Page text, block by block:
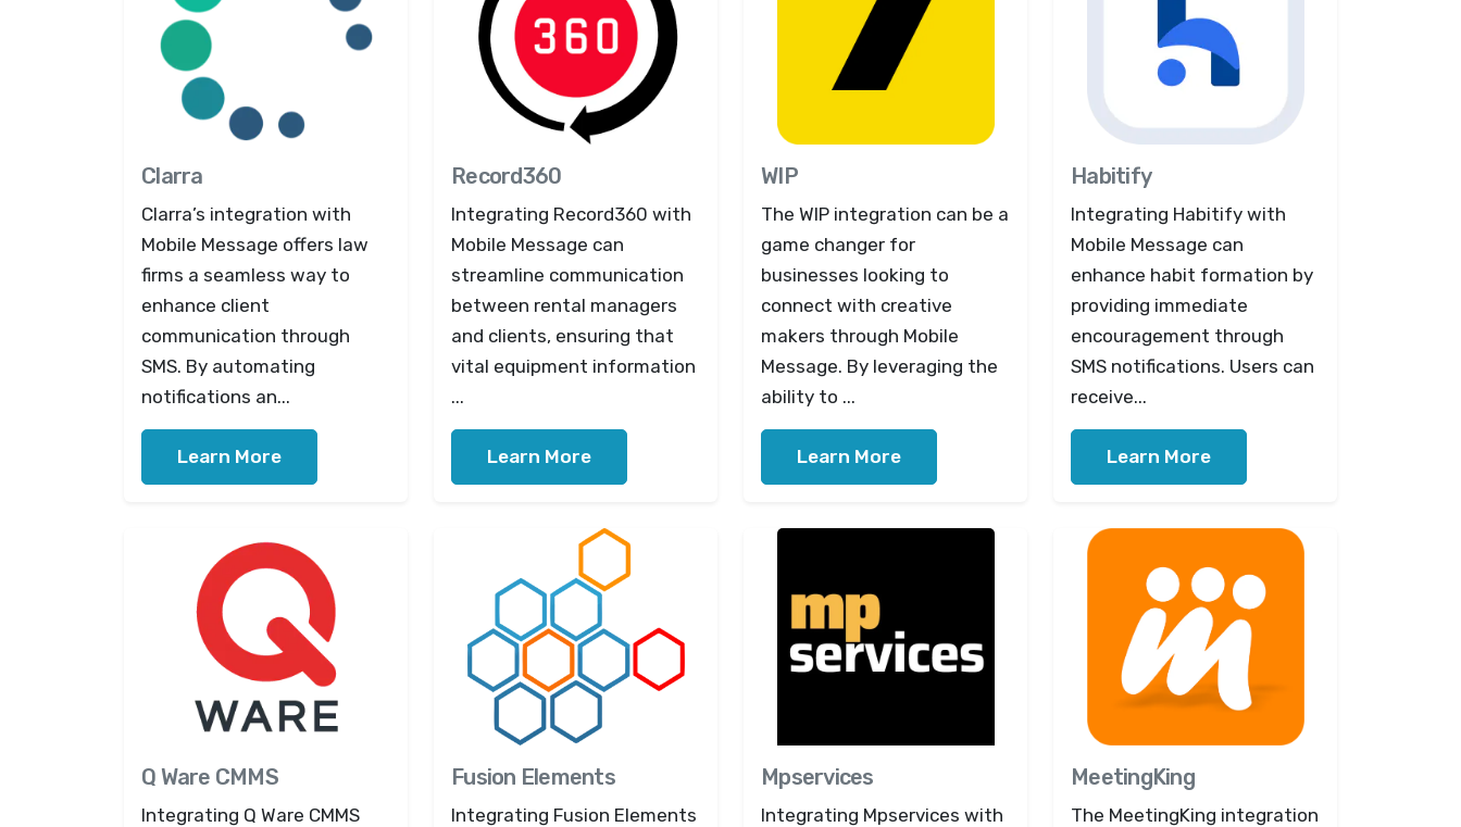
Clarra
Clarra’s integration with
Mobile Message offers law
firms a seamless way to
enhance client
communication through
SMS. By automating
notifications an...
Learn More
Record360
Integrating Record360 with
Mobile Message can
streamline communication
between rental managers
and clients, ensuring that
vital equipment information
...
Learn More
WIP
The WIP integration can be a
game changer for
businesses looking to
connect with creative
makers through Mobile
Message. By leveraging the
ability to ...
Learn More
Habitify
Integrating Habitify with
Mobile Message can
enhance habit formation by
providing immediate
encouragement through
SMS notifications. Users can
receive...
Learn More
Q Ware CMMS
Integrating Q Ware CMMS
Fusion Elements
Integrating Fusion Elements
Mpservices
Integrating Mpservices with
MeetingKing
The MeetingKing integration